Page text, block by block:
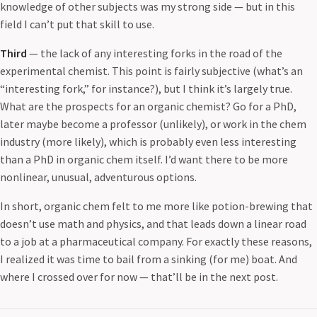
knowledge of other subjects was my strong side — but in this
field I can’t put that skill to use.
Third — the lack of any interesting forks in the road of the
experimental chemist. This point is fairly subjective (what’s an
“interesting fork,” for instance?), but I think it’s largely true.
What are the prospects for an organic chemist? Go for a PhD,
later maybe become a professor (unlikely), or work in the chem
industry (more likely), which is probably even less interesting
than a PhD in organic chem itself. I’d want there to be more
nonlinear, unusual, adventurous options.
In short, organic chem felt to me more like potion-brewing that
doesn’t use math and physics, and that leads down a linear road
to a job at a pharmaceutical company. For exactly these reasons,
I realized it was time to bail from a sinking (for me) boat. And
where I crossed over for now — that’ll be in the next post.